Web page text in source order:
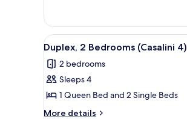
3)2
Bedrooms
(Casalini
View
all
photos
for
Duplex,
2
4
Duplex, 2 Bedrooms (Casalini 4)
2 bedrooms
Sleeps 4
1 Queen Bed and 2 Single Beds
More details
More